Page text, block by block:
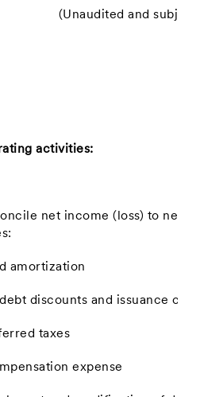
(Unaudited and
activities:
net income (loss) to net
amortization
discounts and issuance
taxes
expense